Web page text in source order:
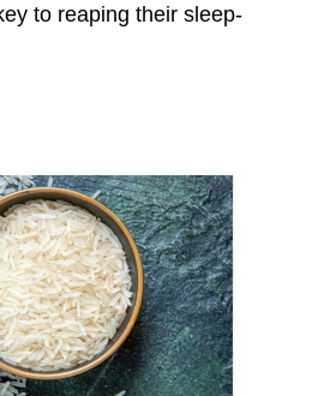
to reaping their sleep-